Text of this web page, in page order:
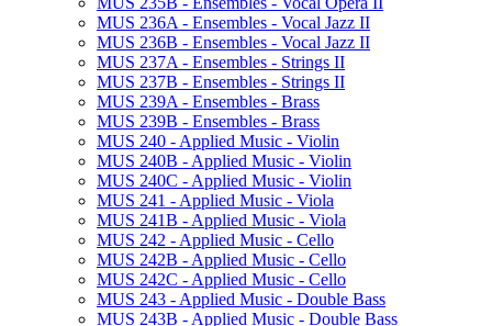
MUS 236A -​ Ensembles -​ Vocal Jazz II
MUS 236B -​ Ensembles -​ Vocal Jazz II
MUS 237A -​ Ensembles -​ Strings II
MUS 237B -​ Ensembles -​ Strings II
MUS 239A -​ Ensembles -​ Brass
MUS 239B -​ Ensembles -​ Brass
MUS 240 -​ Applied Music -​ Violin
MUS 240B -​ Applied Music -​ Violin
MUS 240C -​ Applied Music -​ Violin
MUS 241 -​ Applied Music -​ Viola
MUS 241B -​ Applied Music -​ Viola
MUS 242 -​ Applied Music -​ Cello
MUS 242B -​ Applied Music -​ Cello
MUS 242C -​ Applied Music -​ Cello
MUS 243 -​ Applied Music -​ Double Bass
MUS 243B -​ Applied Music -​ Double Bass